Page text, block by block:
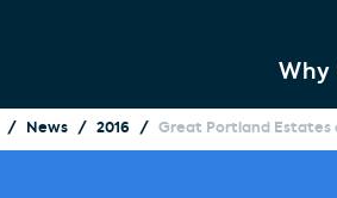
Why
News 2016 Great Portland